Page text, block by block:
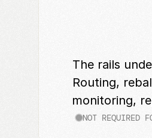
The rails
Routing,
monitoring,
NOT REQUIRED